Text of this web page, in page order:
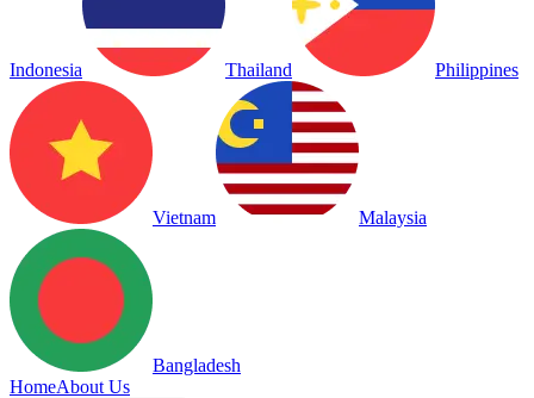
Indonesia Thailand Philippines
Vietnam Malaysia
Bangladesh
HomeAbout Us